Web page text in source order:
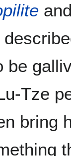
be
Tze
bring